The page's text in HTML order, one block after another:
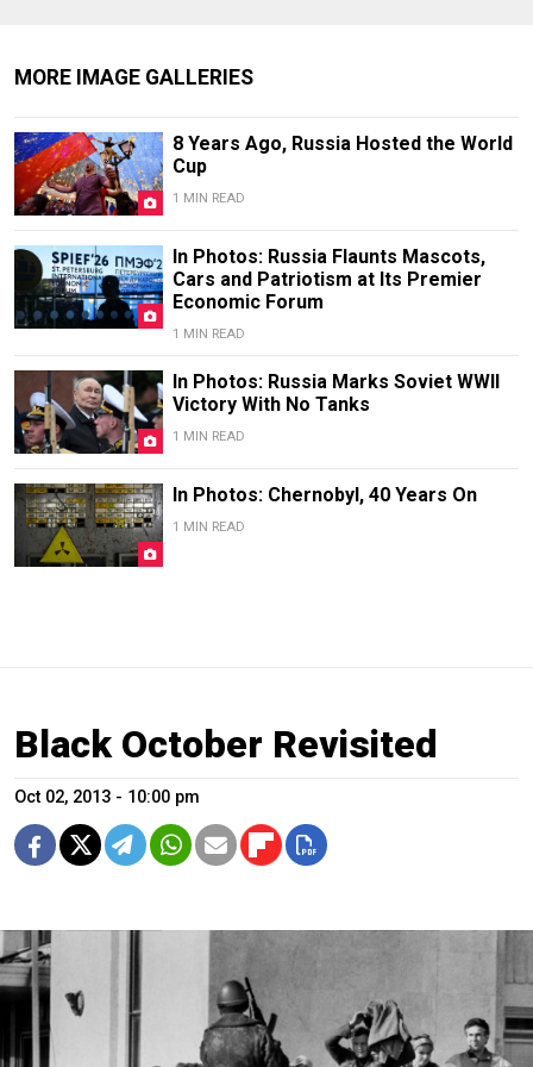
MORE IMAGE GALLERIES
8 Years Ago, Russia Hosted the World
Cup
1 MIN READ
In Photos: Russia Flaunts Mascots,
Cars and Patriotism at Its Premier
Economic Forum
1 MIN READ
In Photos: Russia Marks Soviet WWII
Victory With No Tanks
1 MIN READ
In Photos: Chernobyl, 40 Years On
1 MIN READ
Black October Revisited
Oct 02, 2013 - 10:00 pm